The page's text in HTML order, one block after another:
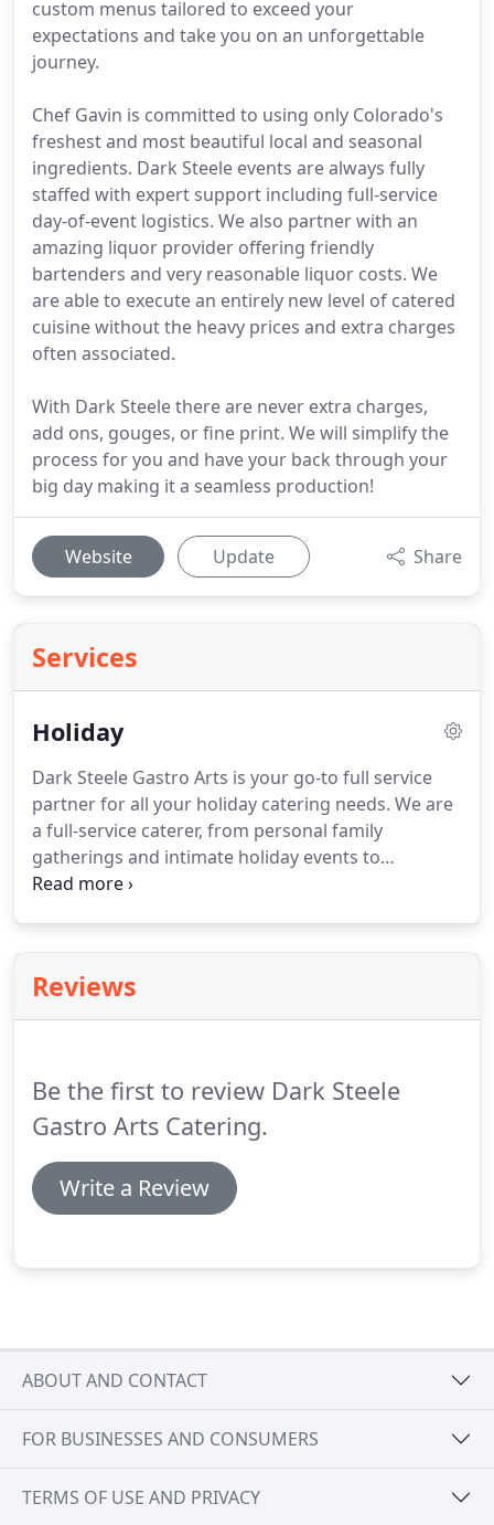
custom menus tailored to exceed your
expectations and take you on an unforgettable
journey.
Chef Gavin is committed to using only Colorado's
freshest and most beautiful local and seasonal
ingredients. Dark Steele events are always fully
staffed with expert support including full-service
day-of-event logistics. We also partner with an
amazing liquor provider offering friendly
bartenders and very reasonable liquor costs. We
are able to execute an entirely new level of catered
cuisine without the heavy prices and extra charges
often associated.
With Dark Steele there are never extra charges,
add ons, gouges, or fine print. We will simplify the
process for you and have your back through your
big day making it a seamless production!
Website Update Share
Services
Holiday
Dark Steele Gastro Arts is your go-to full service
partner for all your holiday catering needs. We are
a full-service caterer, from personal family
gatherings and intimate holiday events to
corporate holiday parties, we provide unmatched
top event planner.
more than your average caterer.We are experts at
Reviews
Be the first to review Dark Steele
Gastro Arts Catering.
Write a Review
ABOUT AND CONTACT
FOR BUSINESSES AND CONSUMERS
TERMS OF USE AND PRIVACY